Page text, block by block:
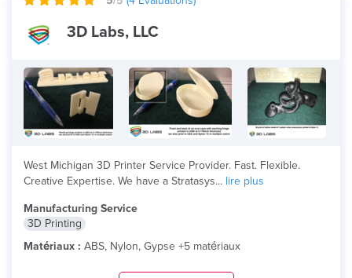
3D Labs, LLC
West Michigan 3D Printer Service Provider. Fast. Flexible.
Creative Expertise. We have a Stratasys... lire plus
Manufacturing Service
3D Printing
Matériaux : ABS, Nylon, Gypse +5 matériaux